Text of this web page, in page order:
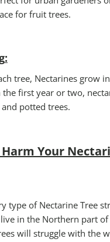
for fruit trees.
:
tree, Nectarines grow
the first year or two,
potted trees.
Harm Your
type of Nectarine Tree
in the Northern part of
will struggle with the